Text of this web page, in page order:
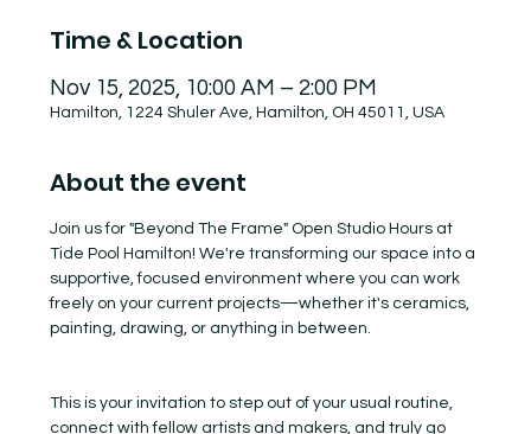
Time & Location
Nov 15, 2025, 10:00 AM – 2:00 PM
Hamilton, 1224 Shuler Ave, Hamilton, OH 45011, USA
About the event
Join us for "Beyond The Frame" Open Studio Hours at
Tide Pool Hamilton! We're transforming our space into a
supportive, focused environment where you can work
freely on your current projects—whether it's ceramics,
painting, drawing, or anything in between.
This is your invitation to step out of your usual routine,
connect with fellow artists and makers, and truly go